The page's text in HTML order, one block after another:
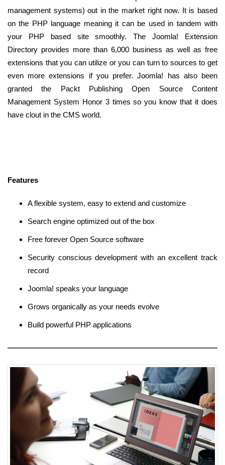
management systems) out in the market right now. It is based
on the PHP language meaning it can be used in tandem with
your PHP based site smoothly. The Joomla! Extension
Directory provides more than 6,000 business as well as free
extensions that you can utilize or you can turn to sources to get
even more extensions if you prefer. Joomla! has also been
granted the Packt Publishing Open Source Content
Management System Honor 3 times so you know that it does
have clout in the CMS world.
Features
A flexible system, easy to extend and customize
Search engine optimized out of the box
Free forever Open Source software
Security conscious development with an excellent track
record
Joomla! speaks your language
Grows organically as your needs evolve
Build powerful PHP applications